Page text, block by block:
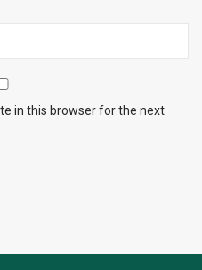
in this browser for the next